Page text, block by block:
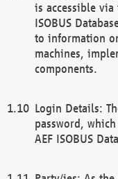
is accessible via
ISOBUS
to information
machines,
components.
Login Details:
password,
AEF ISOBUS